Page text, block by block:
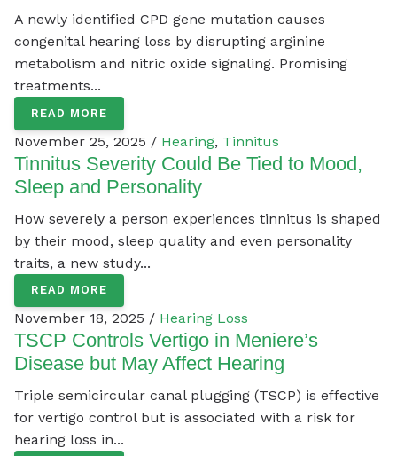
A newly identified CPD gene mutation causes
congenital hearing loss by disrupting arginine
metabolism and nitric oxide signaling. Promising
treatments...
READ MORE
November 25, 2025 / Hearing, Tinnitus
Tinnitus Severity Could Be Tied to Mood,
Sleep and Personality
How severely a person experiences tinnitus is shaped
by their mood, sleep quality and even personality
traits, a new study...
READ MORE
November 18, 2025 / Hearing Loss
TSCP Controls Vertigo in Meniere’s
Disease but May Affect Hearing
Triple semicircular canal plugging (TSCP) is effective
for vertigo control but is associated with a risk for
hearing loss in...